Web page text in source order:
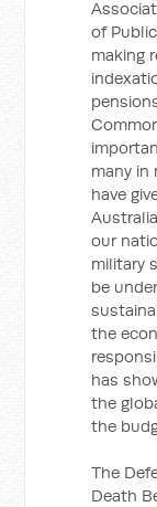
of
making
many in
have
our
military
be
the
has
the
the
The
Death